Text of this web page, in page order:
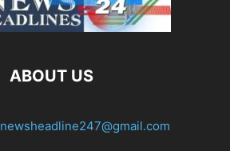
ABOUT US
newsheadline247@gmail.com